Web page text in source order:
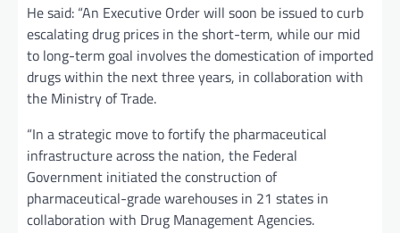
He said: “An Executive Order will soon be issued to curb
escalating drug prices in the short-term, while our mid
to long-term goal involves the domestication of imported
drugs within the next three years, in collaboration with
the Ministry of Trade.
“In a strategic move to fortify the pharmaceutical
infrastructure across the nation, the Federal
Government initiated the construction of
pharmaceutical-grade warehouses in 21 states in
collaboration with Drug Management Agencies.